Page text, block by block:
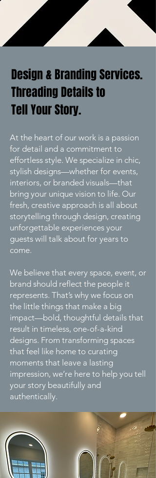
Design & Branding Services.
Threading Details to
Tell Your Story.
At the heart of our work is a passion
for detail and a commitment to
effortless style. We specialize in chic,
stylish designs—whether for events,
interiors, or branded visuals—that
bring your unique vision to life. Our
fresh, creative approach is all about
storytelling through design, creating
unforgettable experiences your
guests will talk about for years to
come.
We believe that every space, event, or
brand should reflect the people it
represents. That’s why we focus on
the little things that make a big
impact—bold, thoughtful details that
result in timeless, one-of-a-kind
designs. From transforming spaces
that feel like home to curating
moments that leave a lasting
impression, we’re here to help you tell
your story beautifully and
authentically.